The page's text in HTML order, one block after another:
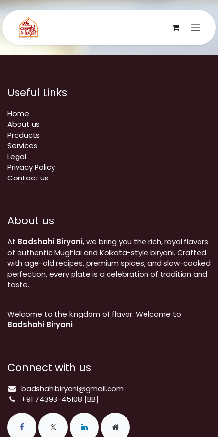
Skip to Content
Useful Links
Home
About us
Products
Services
Legal
Privacy Policy
Contact us
About us
At Badshahi Biryani, we bring you the rich, royal flavors
of authentic Mughlai and Kolkata-style biryani. Crafted
with age-old recipes, premium spices, and slow-cooked
perfection, every plate is a celebration of tradition and
taste.
Welcome to the kingdom of flavor. Welcome to
Badshahi Biryani.
Connect with us
badshahibiryani@gmail.com
+91 74393-45108 [BB]